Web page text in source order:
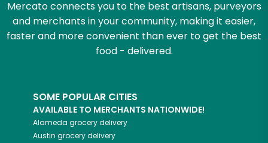
Mercato connects you to the best artisans, purveyors
and merchants in your community, making it easier,
faster and more convenient than ever to get the best
food - delivered.
SOME POPULAR CITIES
AVAILABLE TO MERCHANTS NATIONWIDE!
Alameda grocery delivery
Austin grocery delivery